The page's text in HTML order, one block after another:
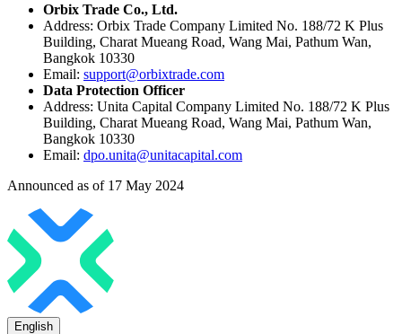
Orbix Trade Co., Ltd.
Address: Orbix Trade Company Limited No. 188/72 K Plus
Building, Charat Mueang Road, Wang Mai, Pathum Wan,
Bangkok 10330
Email: support@orbixtrade.com
Data Protection Officer
Address: Unita Capital Company Limited No. 188/72 K Plus
Building, Charat Mueang Road, Wang Mai, Pathum Wan,
Bangkok 10330
Email: dpo.unita@unitacapital.com
Announced as of 17 May 2024
English